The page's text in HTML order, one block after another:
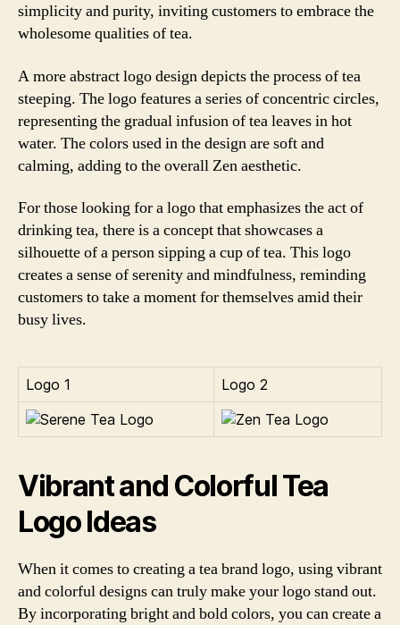
simplicity and purity, inviting customers to embrace the
wholesome qualities of tea.
A more abstract logo design depicts the process of tea
steeping. The logo features a series of concentric circles,
representing the gradual infusion of tea leaves in hot
water. The colors used in the design are soft and
calming, adding to the overall Zen aesthetic.
For those looking for a logo that emphasizes the act of
drinking tea, there is a concept that showcases a
silhouette of a person sipping a cup of tea. This logo
creates a sense of serenity and mindfulness, reminding
customers to take a moment for themselves amid their
busy lives.
Logo 1 Logo 2
Vibrant and Colorful Tea
Logo Ideas
When it comes to creating a tea brand logo, using vibrant
and colorful designs can truly make your logo stand out.
By incorporating bright and bold colors, you can create a